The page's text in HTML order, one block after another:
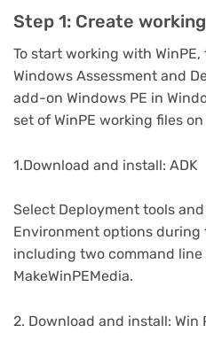
Step 1: Create
To start working with
Windows Assessment and
add-on Windows PE in
set of WinPE working files on
1.Download and install: ADK
Select Deployment tools
Environment options during
including two command line
MakeWinPEMedia.
2. Download and install: Win